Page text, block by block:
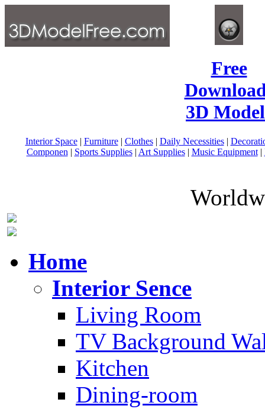
Free
3D
Interior Space| Furniture| Clothes| Daily Necessities|
Componen | Sports Supplies| Art Supplies| Music Equipment|
Home
Interior Sence
Living Room
TV Background
Kitchen
Dining-room